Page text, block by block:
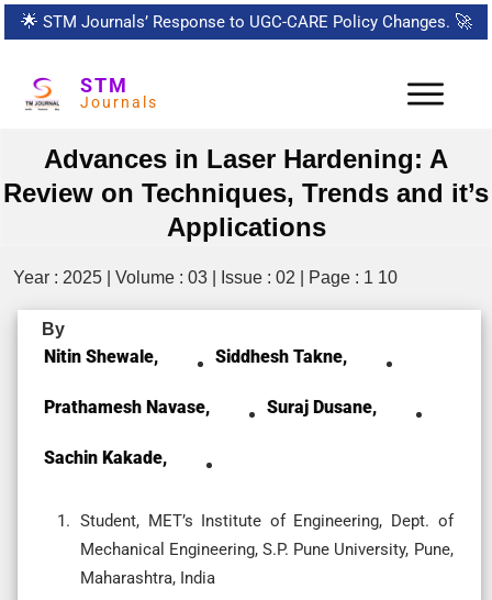
🌟 STM Journals’ Response to UGC-CARE Policy Changes. 🚀
STM
Journals
Advances in Laser Hardening: A
Review on Techniques, Trends and it’s
Applications
Year : 2025 | Volume : 03 | Issue : 02 | Page : 1 10
By
Nitin Shewale, Siddhesh Takne,
Prathamesh Navase, Suraj Dusane,
Sachin Kakade,
Student, MET’s Institute of Engineering, Dept. of
Mechanical Engineering, S.P. Pune University, Pune,
Maharashtra, India